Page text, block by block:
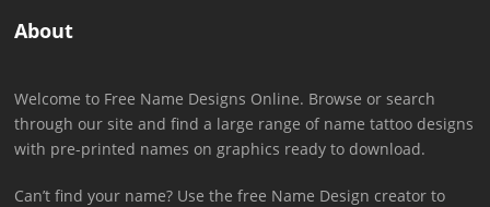
About
Welcome to Free Name Designs Online. Browse or search
through our site and find a large range of name tattoo designs
with pre-printed names on graphics ready to download.
Can’t find your name? Use the free Name Design creator to